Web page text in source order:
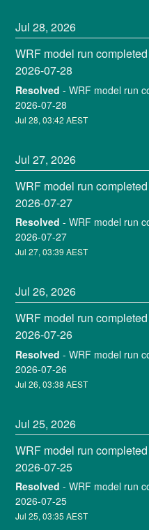
Jul28,2026
WRF model run
2026-07-28
Resolved -WRF model run
2026-07-28
Jul28,03:42 AEST
Jul27,2026
WRF model run
2026-07-27
Resolved -WRF model run
2026-07-27
Jul27,03:39 AEST
Jul26,2026
WRF model run
2026-07-26
Resolved -WRF model run
2026-07-26
Jul26,03:38 AEST
Jul25,2026
WRF model run
2026-07-25
Resolved -WRF model run
2026-07-25
Jul25,03:35 AEST